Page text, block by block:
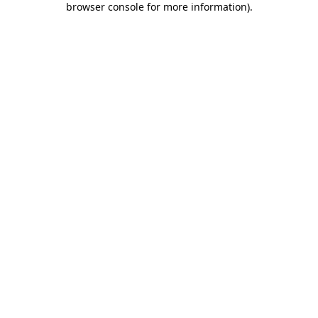
browser console for more information).